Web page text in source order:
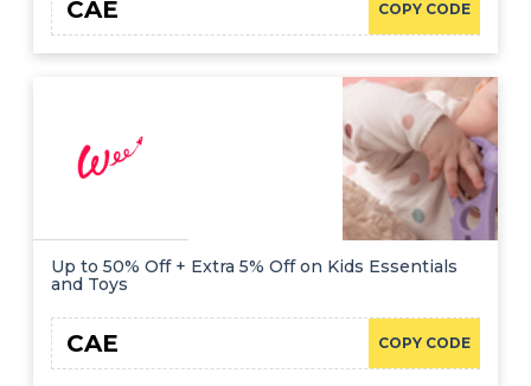
COPY CODE
CAE
Up to 50% Off + Extra 5% Off on Kids Essentials
and Toys
COPY CODE
CAE